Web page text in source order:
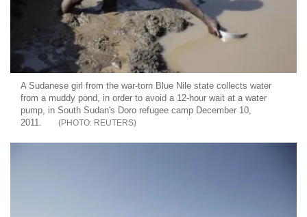
A Sudanese girl from the war-torn Blue Nile state collects water
from a muddy pond, in order to avoid a 12-hour wait at a water
pump, in South Sudan's Doro refugee camp December 10,
2011.
REUTERS